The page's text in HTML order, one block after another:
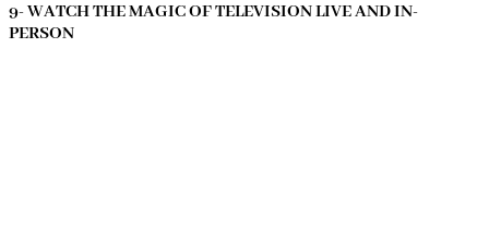
9- WATCH THE MAGIC OF TELEVISION LIVE AND IN-
PERSON